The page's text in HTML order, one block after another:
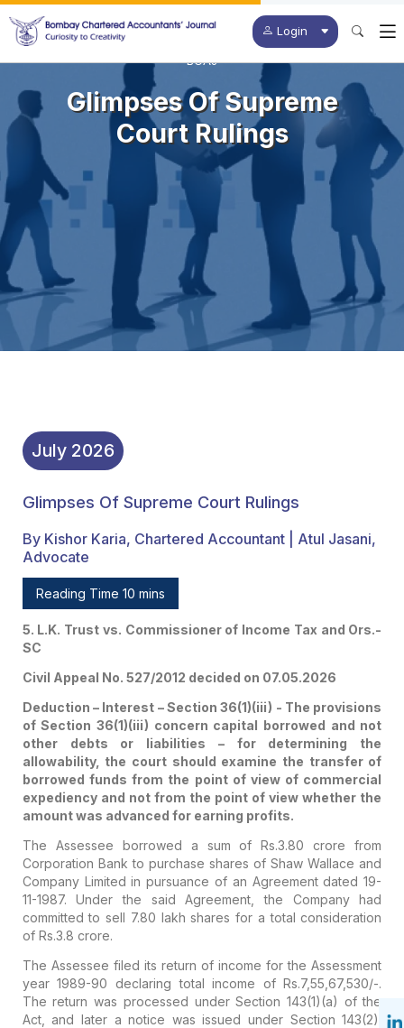
Login
BCAJ
Glimpses Of Supreme
Court Rulings
July 2026
Glimpses Of Supreme Court Rulings
By Kishor Karia, Chartered Accountant | Atul Jasani,
Advocate
Reading Time 10 mins
5. L.K. Trust vs. Commissioner of Income Tax and Ors.-
SC
Civil Appeal No. 527/2012 decided on 07.05.2026
Deduction – Interest – Section 36(1)(iii) - The provisions
of Section 36(1)(iii) concern capital borrowed and not
other debts or liabilities – for determining the
allowability, the court should examine the transfer of
borrowed funds from the point of view of commercial
expediency and not from the point of view whether the
amount was advanced for earning profits.
The Assessee borrowed a sum of Rs.3.80 crore from
Corporation Bank to purchase shares of Shaw Wallace and
Company Limited in pursuance of an Agreement dated 19-
11-1987. Under the said Agreement, the Company had
committed to sell 7.80 lakh shares for a total consideration
of Rs.3.8 crore.
The Assessee filed its return of income for the Assessment
year 1989-90 declaring total income of Rs.7,55,67,530/-.
The return was processed under Section 143(1)(a) of the
Act, and later a notice was issued under Section 143(2).